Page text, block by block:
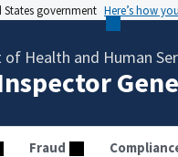
government Here’s how
of Health and Human
Fraud